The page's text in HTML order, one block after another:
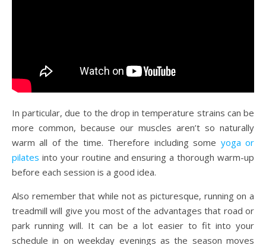
In particular, due to the drop in temperature strains can be
more common, because our muscles aren’t so naturally
warm all of the time. Therefore including some yoga or
pilates into your routine and ensuring a thorough warm-up
before each session is a good idea.
Also remember that while not as picturesque, running on a
treadmill will give you most of the advantages that road or
park running will. It can be a lot easier to fit into your
schedule in on weekday evenings as the season moves